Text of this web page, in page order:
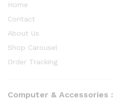
Home
Contact
About Us
Shop Carousel
Order Tracking
Computer & Accessories :